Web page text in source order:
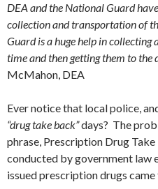
DEA and the National Guard
collection and transportation of
Guard is a huge help in
time and then getting them to the
McMahon, DEA
Ever notice that local police,
“drug take back”days? The
phrase, Prescription Drug
conducted by government law
issued prescription drugs